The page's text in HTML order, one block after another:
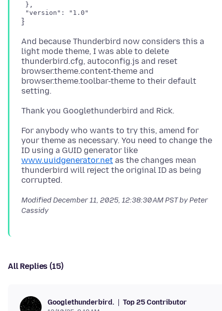
},
And because Thunderbird now considers this a
light mode theme, I was able to delete
thunderbird.cfg, autoconfig.js and reset
browser.theme.content-theme and
browser.theme.toolbar-theme to their default
For anybody who wants to try this, amend for
your theme as necessary. You need to change the
ID using a GUID generator like
www.uuidgenerator.net as the changes mean
thunderbird will reject the original ID as being
ModifiedDecember 11, 2025, 12:38:30 AM PSTby Peter
Cassidy
All Replies (15)
Googlethunderbird. Top 25 Contributor